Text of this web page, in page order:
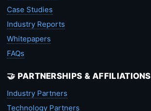
Case Studies
Industry Reports
Whitepapers
FAQs
🤝 PARTNERSHIPS & AFFILIATIONS
Industry Partners
Technology Partners